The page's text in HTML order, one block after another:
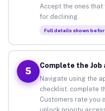
Accept the ones that
for declining.
Full details shown
5
Complete the Job
Navigate using the
checklist, complete
Customers rate you
unlock priority